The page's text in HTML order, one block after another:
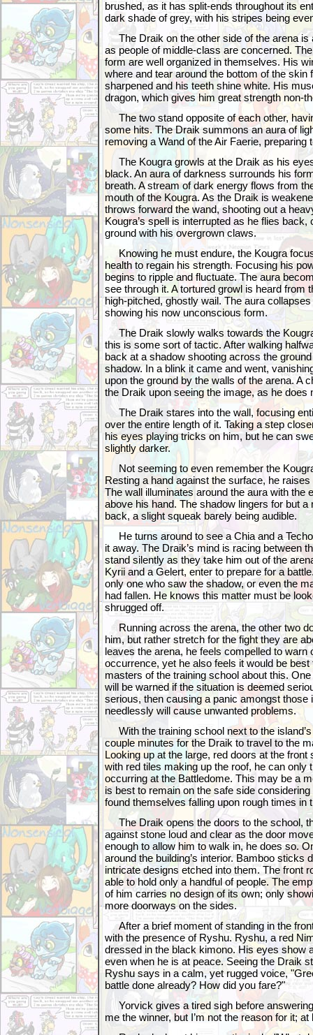
brushed, as it has split-ends throughout its
dark shade of grey, with his stripes being
The Draik on the other side of the arena is
as people of middle-class are concerned.
form are well organized in themselves. His
where and tear around the bottom of the
sharpened and his teeth shine white. His
dragon, which gives him great strength non-
The two stand opposite of each other,
some hits. The Draik summons an aura of
removing a Wand of the Air Faerie, preparing
The Kougra growls at the Draik as his
black. An aura of darkness surrounds his
breath. A stream of dark energy flows from
mouth of the Kougra. As the Draik is
throws forward the wand, shooting out a
Kougra’s spell is interrupted as he flies back,
ground with his overgrown claws.
Knowing he must endure, the Kougra
health to regain his strength. Focusing his
begins to ripple and fluctuate. The aura
see through it. A tortured growl is heard from
high-pitched, ghostly wail. The aura
showing his now unconscious form.
The Draik slowly walks towards the
this is some sort of tactic. After walking
back at a shadow shooting across the
shadow. In a blink it came and went,
upon the ground by the walls of the arena. A
the Draik upon seeing the image, as he does
The Draik stares into the wall, focusing
over the entire length of it. Taking a step
his eyes playing tricks on him, but he can
slightly darker.
Not seeming to even remember the
Resting a hand against the surface, he
The wall illuminates around the aura with the
above his hand. The shadow lingers for but a
back, a slight squeak barely being audible.
He turns around to see a Chia and a
it away. The Draik’s mind is racing between
stand silently as they take him out of the
Kyrii and a Gelert, enter to prepare for a
only one who saw the shadow, or even the
had fallen. He knows this matter must be
shrugged off.
Running across the arena, the other two
him, but rather stretch for the fight they are
leaves the arena, he feels compelled to warn
occurrence, yet he also feels it would be best
masters of the training school about this.
will be warned if the situation is deemed
serious, then causing a panic amongst those
needlessly will cause unwanted problems.
With the training school next to the
couple minutes for the Draik to travel to the
Looking up at the large, red doors at the
with red tiles making up the roof, he can only
occurring at the Battledome. This may be a
is best to remain on the safe side
found themselves falling upon rough times in
The Draik opens the doors to the school,
against stone loud and clear as the door
enough to allow him to walk in, he does so.
around the building’s interior. Bamboo sticks
intricate designs etched into them. The front
able to hold only a handful of people. The
of him carries no design of its own; only
more doorways on the sides.
After a brief moment of standing in the
with the presence of Ryshu. Ryshu, a red
dressed in the black kimono. His eyes show
even when he is at peace. Seeing the Draik
Ryshu says in a calm, yet rugged voice,
battle done already? How did you fare?"
Yorvick gives a tired sigh before
me the winner, but I’m not the reason for it; at